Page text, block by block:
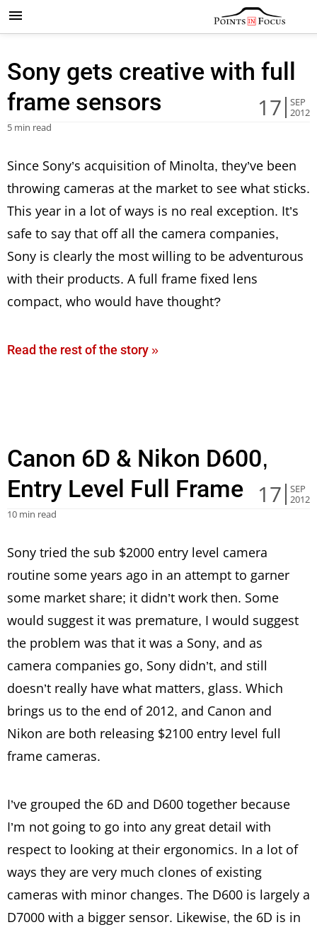
Sony gets creative with full
frame sensors
17
SEP
2012
5 min read
Since Sony’s acquisition of Minolta, they’ve been
throwing cameras at the market to see what sticks.
This year in a lot of ways is no real exception. It’s
safe to say that off all the camera companies,
Sony is clearly the most willing to be adventurous
with their products. A full frame fixed lens
compact, who would have thought?
Read the rest of the story »
Canon 6D & Nikon D600,
Entry Level Full Frame 17
SEP
2012
10 min read
Sony tried the sub $2000 entry level camera
routine some years ago in an attempt to garner
some market share; it didn’t work then. Some
would suggest it was premature, I would suggest
the problem was that it was a Sony, and as
camera companies go, Sony didn’t, and still
doesn’t really have what matters, glass. Which
brings us to the end of 2012, and Canon and
Nikon are both releasing $2100 entry level full
frame cameras.
I’ve grouped the 6D and D600 together because
I’m not going to go into any great detail with
respect to looking at their ergonomics. In a lot of
ways they are very much clones of existing
cameras with minor changes. The D600 is largely a
D7000 with a bigger sensor. Likewise, the 6D is in